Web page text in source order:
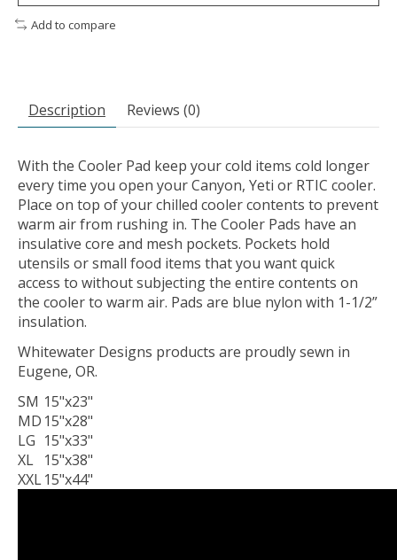
Add to compare
Description Reviews (0)
With the Cooler Pad keep your cold items cold longer
every time you open your Canyon, Yeti or RTIC cooler.
Place on top of your chilled cooler contents to prevent
warm air from rushing in. The Cooler Pads have an
insulative core and mesh pockets. Pockets hold
utensils or small food items that you want quick
access to without subjecting the entire contents on
the cooler to warm air. Pads are blue nylon with 1-1/2”
insulation.
Whitewater Designs products are proudly sewn in
Eugene, OR.
SM 15"x23"
MD 15"x28"
LG 15"x33"
XL 15"x38"
XXL15"x44"